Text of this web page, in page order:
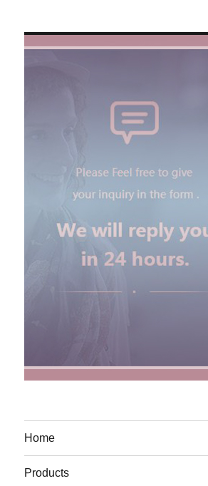
Home
Products